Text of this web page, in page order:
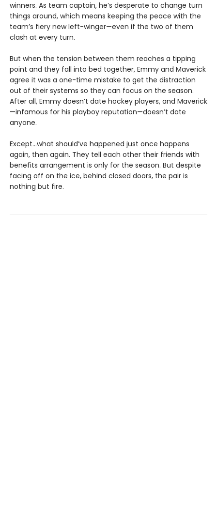
winners. As team captain, he’s desperate to change turn
things around, which means keeping the peace with the
team’s fiery new left-winger—even if the two of them
clash at every turn.
But when the tension between them reaches a tipping
point and they fall into bed together, Emmy and Maverick
agree it was a one-time mistake to get the distraction
out of their systems so they can focus on the season.
After all, Emmy doesn’t date hockey players, and Maverick
—infamous for his playboy reputation—doesn’t date
anyone.
Except…what should’ve happened just once happens
again, then again. They tell each other their friends with
benefits arrangement is only for the season. But despite
facing off on the ice, behind closed doors, the pair is
nothing but fire.